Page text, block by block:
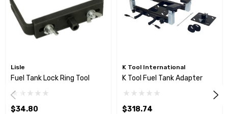
Lisle
Fuel Tank Lock Ring Tool
$34.80
K Tool International
K Tool Fuel Tank Adapter
$318.74